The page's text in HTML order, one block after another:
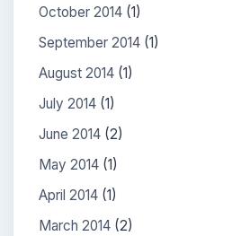
October 2014 (1)
September 2014 (1)
August 2014 (1)
July 2014 (1)
June 2014 (2)
May 2014 (1)
April 2014 (1)
March 2014 (2)